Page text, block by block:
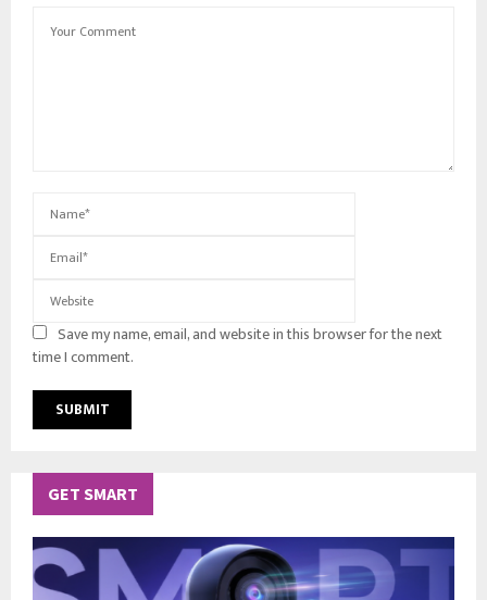
Save my name, email, and website in this browser for the next
time I comment.
GET SMART